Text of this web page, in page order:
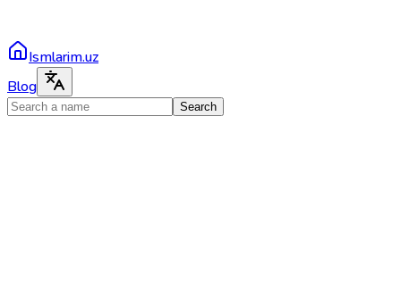
Ismlarim.uz
Blog
Search